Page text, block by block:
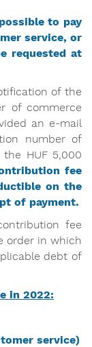
to pay
service, or
requested at
of the
of commerce
an e-mail
number of
HUF 5,000
fee
on the
of payment.
fee
order in which
debt of
in 2022:
service)